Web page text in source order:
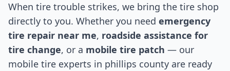
When tire trouble strikes, we bring the tire shop
directly to you. Whether you need emergency
tire repair near me, roadside assistance for
tire change, or a mobile tire patch — our
mobile tire experts in phillips county are ready